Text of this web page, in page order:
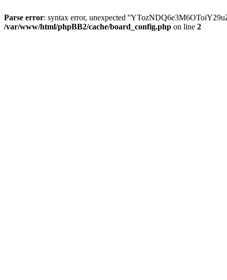
Parse error: syntax error, unexpected
/var/www/html/phpBB2/cache/board_config.php on line 2